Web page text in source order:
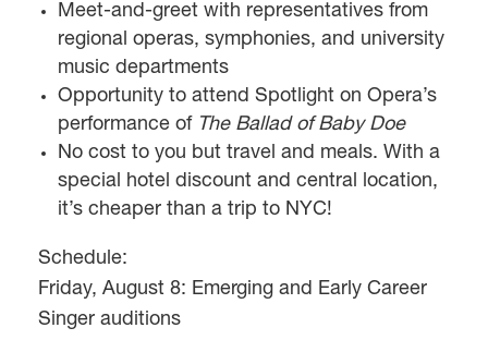
Meet-and-greet with representatives from
regional operas, symphonies, and university
music departments
Opportunity to attend Spotlight on Opera’s
performance of The Ballad of Baby Doe
No cost to you but travel and meals. With a
special hotel discount and central location,
it’s cheaper than a trip to NYC!
Schedule:
Friday, August 8: Emerging and Early Career
Singer auditions